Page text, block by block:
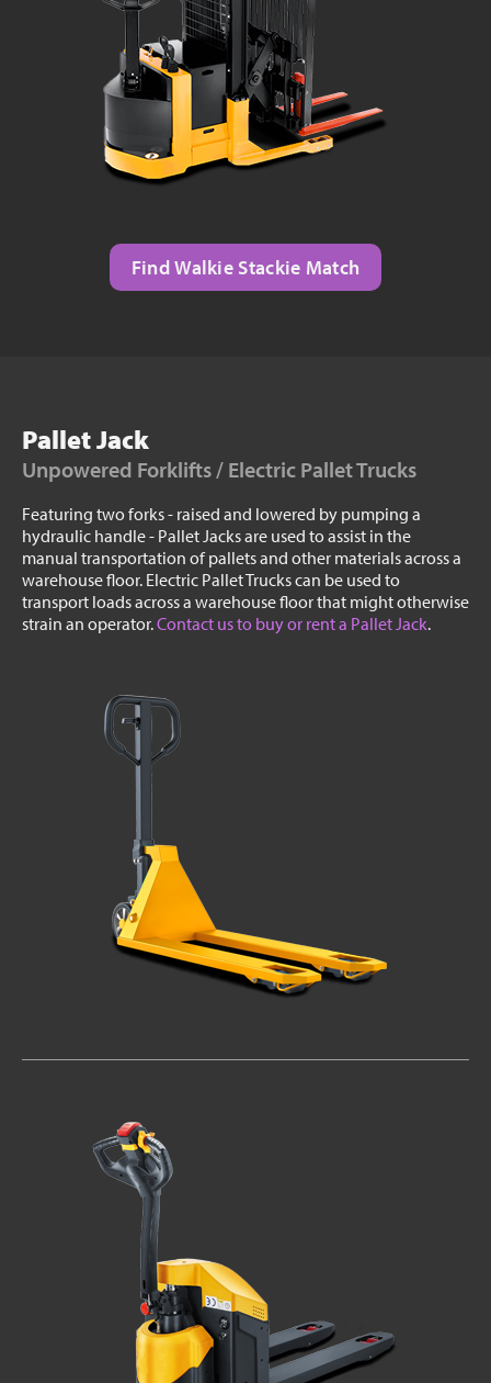
Find Walkie Stackie Match
Pallet Jack
Unpowered Forklifts / Electric Pallet Trucks
Featuring two forks - raised and lowered by pumping a
hydraulic handle - Pallet Jacks are used to assist in the
manual transportation of pallets and other materials across a
warehouse floor. Electric Pallet Trucks can be used to
transport loads across a warehouse floor that might otherwise
strain an operator.Contact us to buy or rent a Pallet Jack.